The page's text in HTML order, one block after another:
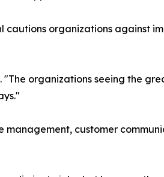
cautions organizations against
organizations seeing the
customer